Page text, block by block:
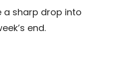
a sharp drop into
end.